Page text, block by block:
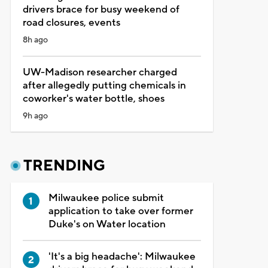
drivers brace for busy weekend of
road closures, events
8h ago
UW-Madison researcher charged
after allegedly putting chemicals in
coworker's water bottle, shoes
9h ago
TRENDING
Milwaukee police submit
application to take over former
Duke's on Water location
'It's a big headache': Milwaukee